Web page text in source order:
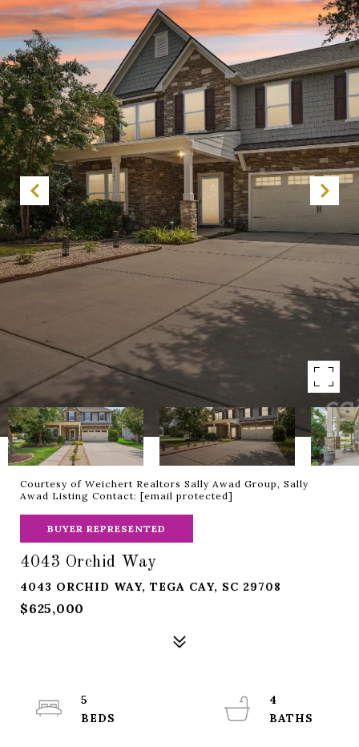
Courtesy of Weichert Realtors Sally Awad Group, Sally
Awad Listing Contact: [email protected]
BUYER REPRESENTED
4043 Orchid Way
4043 ORCHID WAY, TEGA CAY, SC 29708
$625,000
5
4